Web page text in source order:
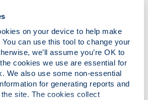
on your device to help make
can use this tool to change your
we’ll assume you’re OK to
cookies we use are essential for
We also use some non-essential
for generating reports and
site. The cookies collect
& Penal Change (LLM /MSc /Pg
law
Centre for
& Governanceis to raise and
relevant research in